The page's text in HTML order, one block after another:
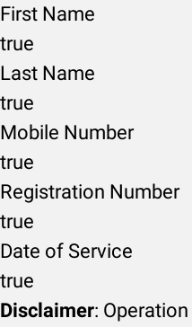
First Name
true
Last Name
true
Mobile Number
true
Registration Number
true
Date of Service
true
Disclaimer: